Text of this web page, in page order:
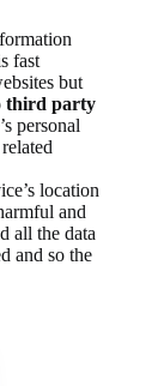
fast
but
third party
personal
location
and
all the data
and so the